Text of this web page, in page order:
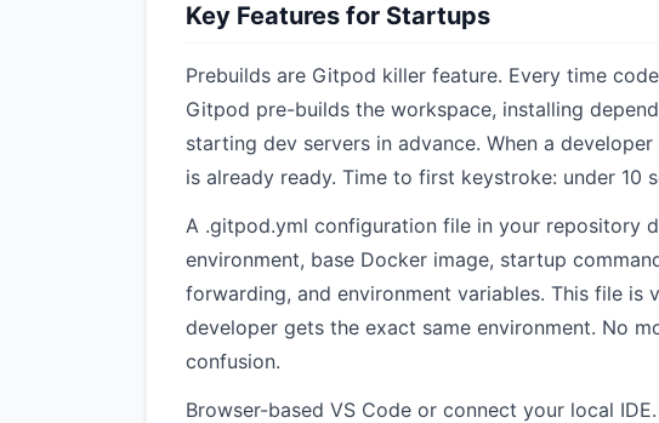
Key Features for Startups
Prebuilds are Gitpod killer feature. Every time
Gitpod pre-builds the workspace, installing
starting dev servers in advance. When a
is already ready. Time to first keystroke: under 10
A .gitpod.yml configuration file in your repository
environment, base Docker image, startup
forwarding, and environment variables. This file is
developer gets the exact same environment. No
confusion.
Browser-based VS Code or connect your local